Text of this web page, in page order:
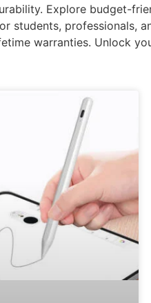
Explore budget-
students, professionals,
warranties. Unlock